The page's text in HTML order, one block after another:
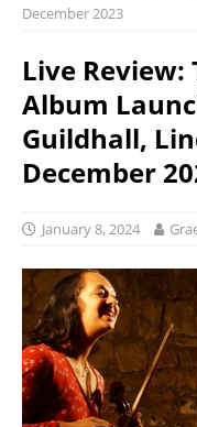
December 2023
Live Review:
Album
Guildhall,
December
January 8, 2024